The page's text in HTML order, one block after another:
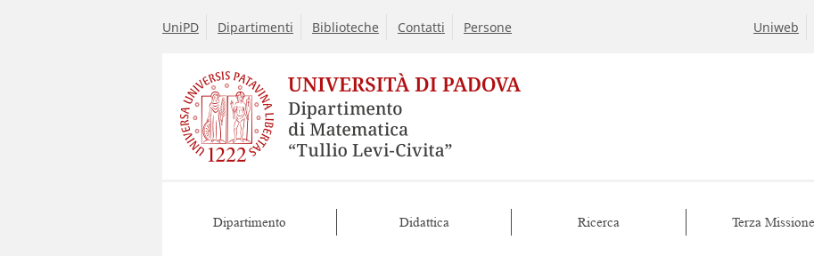
UniPD Dipartimenti Biblioteche Contatti Persone Uniweb
Dipartimento Didattica Ricerca Terza Missione